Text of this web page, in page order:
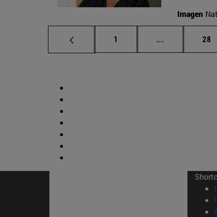
Imagen
Page
1 ... Intermediate
Page
28